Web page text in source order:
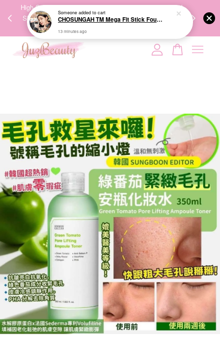
High-Quality Transport Ensures the True Effectiveness of
Skincare Products. 优质运输，降低变质风险，护肤品才
能真正有效。
We share
Your cart is currently empty.
Someoneadded to cart
13 minutes ago